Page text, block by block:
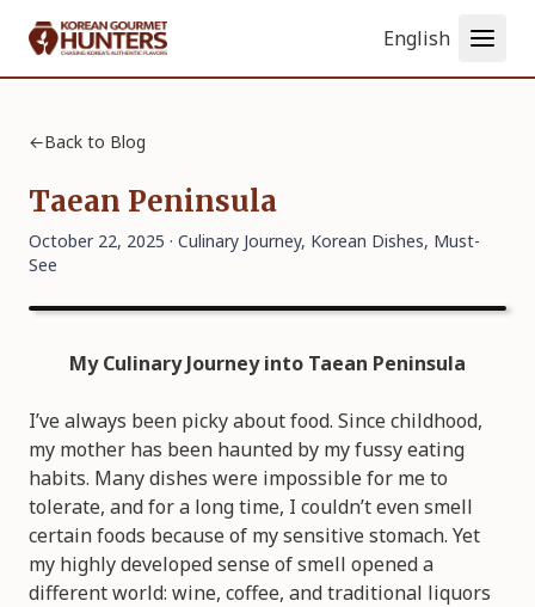
Language
←Back to Blog
Taean Peninsula
October 22, 2025 · Culinary Journey, Korean Dishes, Must-
See
My Culinary Journey into Taean Peninsula
I’ve always been picky about food. Since childhood,
my mother has been haunted by my fussy eating
habits. Many dishes were impossible for me to
tolerate, and for a long time, I couldn’t even smell
certain foods because of my sensitive stomach. Yet
my highly developed sense of smell opened a
different world: wine, coffee, and traditional liquors